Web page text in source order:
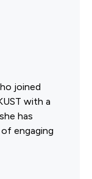
joined
with a
has
engaging